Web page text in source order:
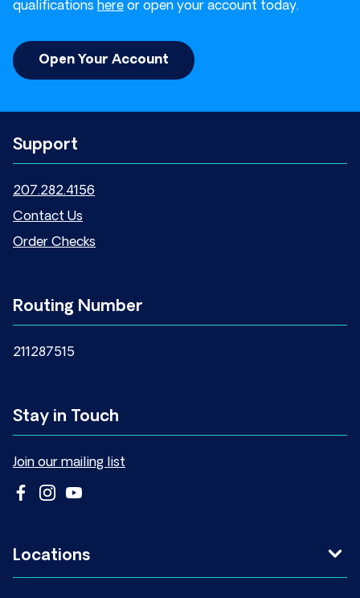
qualifications here or open your account today.
Open Your Account
Support
207.282.4156
Contact Us
Order Checks
Routing Number
211287515
Stay in Touch
Join our mailing list
Locations